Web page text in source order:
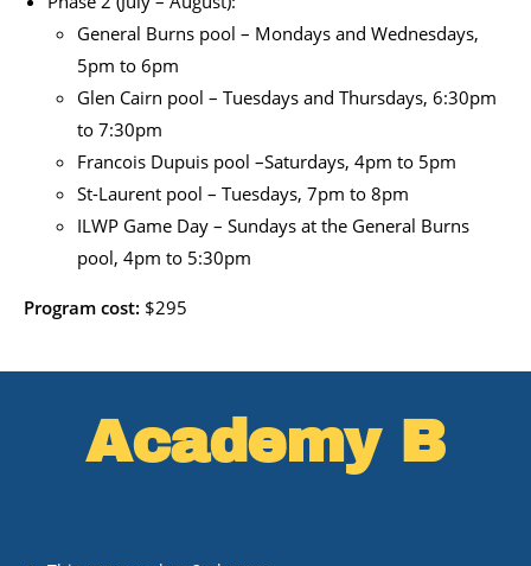
General Burns pool – Mondays and Wednesdays,
5pm to 6pm
Glen Cairn pool – Tuesdays and Thursdays, 6:30pm
to 7:30pm
Francois Dupuis pool –Saturdays, 4pm to 5pm
St-Laurent pool – Tuesdays, 7pm to 8pm
ILWP Game Day – Sundays at the General Burns
pool, 4pm to 5:30pm
Program cost: $295
Academy B